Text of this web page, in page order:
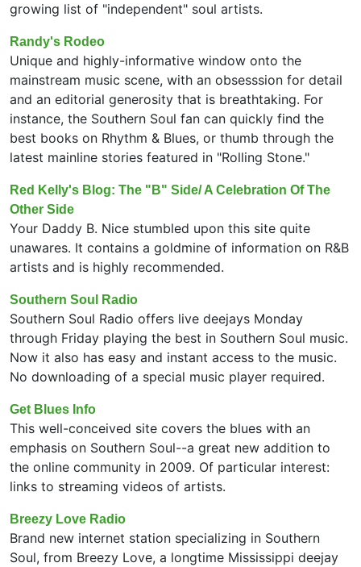
growing list of "independent" soul artists.
Randy's Rodeo
Unique and highly-informative window onto the
mainstream music scene, with an obsesssion for detail
and an editorial generosity that is breathtaking. For
instance, the Southern Soul fan can quickly find the
best books on Rhythm & Blues, or thumb through the
latest mainline stories featured in "Rolling Stone."
Red Kelly's Blog: The "B" Side/ A Celebration Of The
Other Side
Your Daddy B. Nice stumbled upon this site quite
unawares. It contains a goldmine of information on R&B
artists and is highly recommended.
Southern Soul Radio
Southern Soul Radio offers live deejays Monday
through Friday playing the best in Southern Soul music.
Now it also has easy and instant access to the music.
No downloading of a special music player required.
Get Blues Info
This well-conceived site covers the blues with an
emphasis on Southern Soul--a great new addition to
the online community in 2009. Of particular interest:
links to streaming videos of artists.
Breezy Love Radio
Brand new internet station specializing in Southern
Soul, from Breezy Love, a longtime Mississippi deejay